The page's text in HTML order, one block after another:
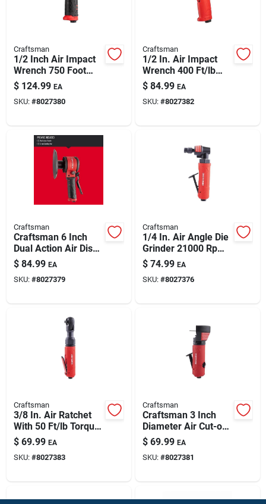
Craftsman
1/2 Inch Air Impact
Wrench 750 Foot
Pounds Torque
$ 124.99 EA
SKU: #8027380
Craftsman
1/2 In. Air Impact
Wrench 400 Ft/lb
Torque Power Tool
$ 84.99 EA
SKU: #8027382
Craftsman
Craftsman 6 Inch
Dual Action Air Disc
Sander 10000 Rpm
$ 84.99 EA
SKU: #8027379
Craftsman
1/4 In. Air Angle Die
Grinder 21000 Rpm -
Precision Tool For
Professionals
$ 74.99 EA
SKU: #8027376
Craftsman
3/8 In. Air Ratchet
With 50 Ft/lb Torque
Power
$ 69.99 EA
SKU: #8027383
Craftsman
Craftsman 3 Inch
Diameter Air Cut-off
Tool For Precision
Cutting
$ 69.99 EA
SKU: #8027381